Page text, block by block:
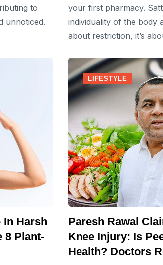
to
unnoticed.
your first pharmacy.
individuality of the body
about restriction, it’s
In Harsh
8 Plant-
LIFESTYLE
Paresh Rawal
Knee Injury: Is
Health? Doctors